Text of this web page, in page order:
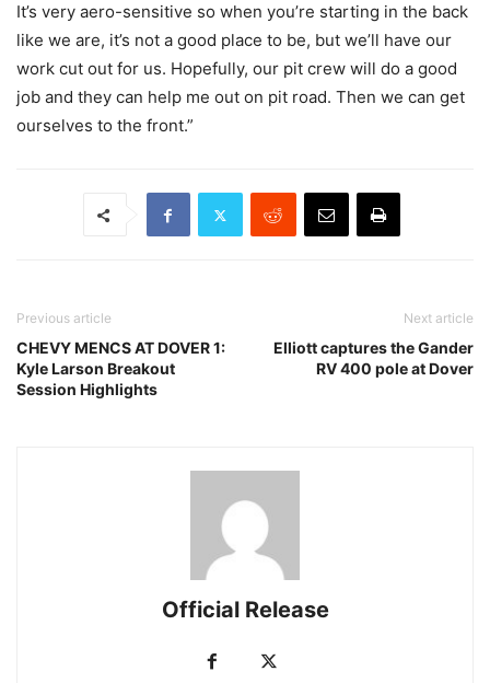
It’s very aero-sensitive so when you’re starting in the back
like we are, it’s not a good place to be, but we’ll have our
work cut out for us. Hopefully, our pit crew will do a good
job and they can help me out on pit road. Then we can get
ourselves to the front.”
Previous article
CHEVY MENCS AT DOVER 1:
Kyle Larson Breakout
Session Highlights
Next article
Elliott captures the Gander
RV 400 pole at Dover
Official Release